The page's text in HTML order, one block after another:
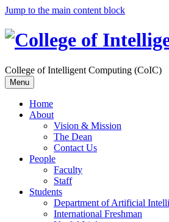
Jump to the main content block
College of Intelligent Computing (CoIC)
Menu
Home
About
Vision & Mission
The Dean
Contact Us
People
Faculty
Staff
Students
Department of Artificial
International Freshman